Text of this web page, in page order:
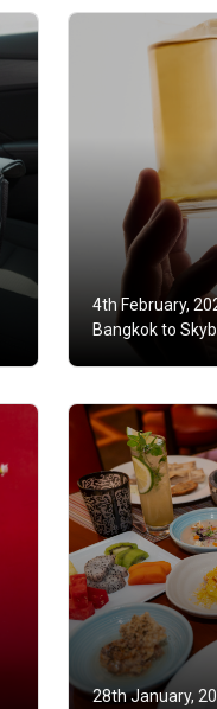
4th February,
Bangkok to
28th January,